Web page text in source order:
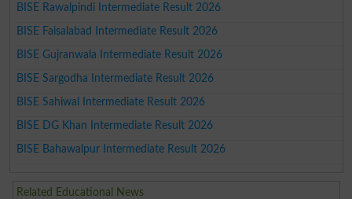
BISE Rawalpindi Intermediate Result 2026
BISE Faisalabad Intermediate Result 2026
BISE Gujranwala Intermediate Result 2026
BISE Sargodha Intermediate Result 2026
BISE Sahiwal Intermediate Result 2026
BISE DG Khan Intermediate Result 2026
BISE Bahawalpur Intermediate Result 2026
Related Educational News